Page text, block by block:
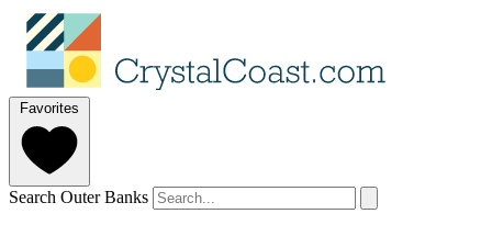
Favorites
Search Outer Banks